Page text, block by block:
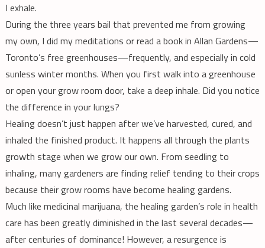
I exhale.
During the three years bail that prevented me from growing
my own, I did my meditations or read a book in Allan Gardens—
Toronto’s free greenhouses—frequently, and especially in cold
sunless winter months. When you first walk into a greenhouse
or open your grow room door, take a deep inhale. Did you notice
the difference in your lungs?
Healing doesn’t just happen after we’ve harvested, cured, and
inhaled the finished product. It happens all through the plants
growth stage when we grow our own. From seedling to
inhaling, many gardeners are finding relief tending to their crops
because their grow rooms have become healing gardens.
Much like medicinal marijuana, the healing garden’s role in health
care has been greatly diminished in the last several decades—
after centuries of dominance! However, a resurgence is